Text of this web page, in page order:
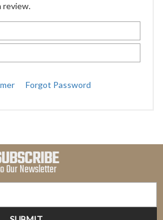
review.
Forgot Password
Our Newsletter